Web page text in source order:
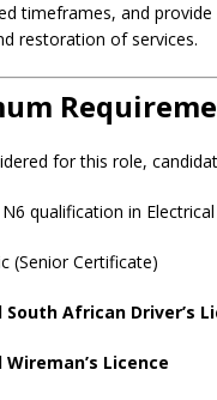
timeframes, and
restoration of services.
for this role,
qualification in
(Senior Certificate)
South African Driver’s
Wireman’s Licence